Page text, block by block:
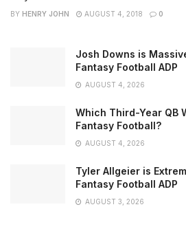
BY HENRY JOHN AUGUST 4, 2018 0
Josh Downs is
Fantasy Football ADP
AUGUST 4, 2026
Which Third-Year QB
Fantasy Football?
AUGUST 4, 2026
Tyler Allgeier is
Fantasy Football ADP
AUGUST 3, 2026